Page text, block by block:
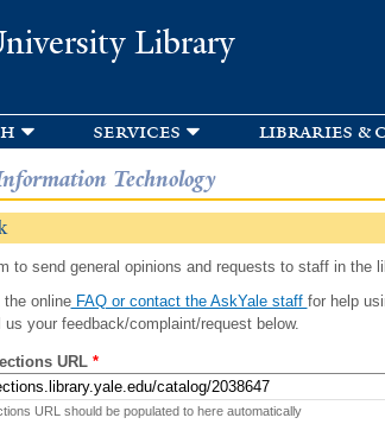
Library
services libraries &
Technology
to send general opinions and requests to staff in the
the onlineFAQ or contact the AskYale staff for help
us your feedback/complaint/request below.
URL *
URL should be populated to here automatically